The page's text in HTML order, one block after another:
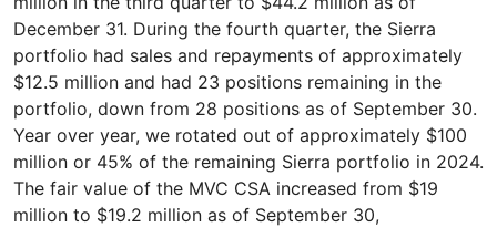
December 31. During the fourth quarter, the Sierra
portfolio had sales and repayments of approximately
$12.5 million and had 23 positions remaining in the
portfolio, down from 28 positions as of September 30.
Year over year, we rotated out of approximately $100
million or 45% of the remaining Sierra portfolio in 2024.
The fair value of the MVC CSA increased from $19
million to $19.2 million as of September 30,